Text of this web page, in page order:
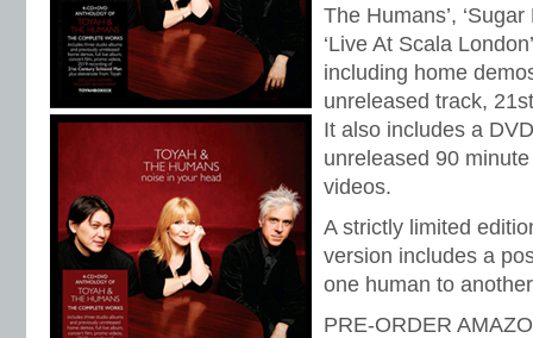
The Humans’, ‘Sugar
‘Live At Scala
including home
unreleased track,
It also includes a
unreleased 90
videos.
A strictly limited
version includes a
one human to
PRE-ORDER